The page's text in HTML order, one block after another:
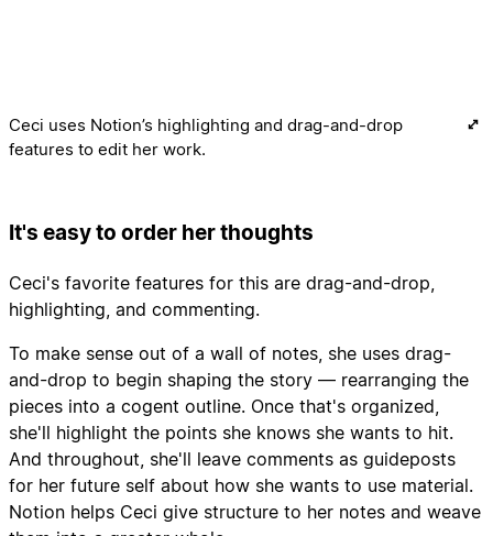
Ceci uses Notion’s highlighting and drag-and-drop
features to edit her work.
It's easy to order her thoughts
Ceci's favorite features for this are drag-and-drop,
highlighting, and commenting.
To make sense out of a wall of notes, she uses drag-
and-drop to begin shaping the story — rearranging the
pieces into a cogent outline. Once that's organized,
she'll highlight the points she knows she wants to hit.
And throughout, she'll leave comments as guideposts
for her future self about how she wants to use material.
Notion helps Ceci give structure to her notes and weave